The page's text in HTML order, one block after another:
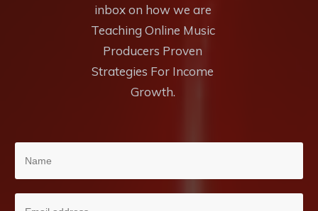
inbox on how we are
Teaching Online Music
Producers Proven
Strategies For Income
Growth.